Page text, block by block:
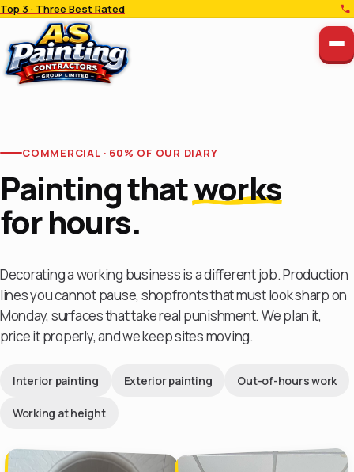
Top 3 · Three Best Rated
COMMERCIAL · 60% OF OUR DIARY
Painting thatworks
for hours.
Decorating a working business is a different job. Production
lines you cannot pause, shopfronts that must look sharp on
Monday, surfaces that take real punishment. We plan it,
price it properly, and we keep sites moving.
Interior painting Exterior painting Out-of-hours work
Working at height